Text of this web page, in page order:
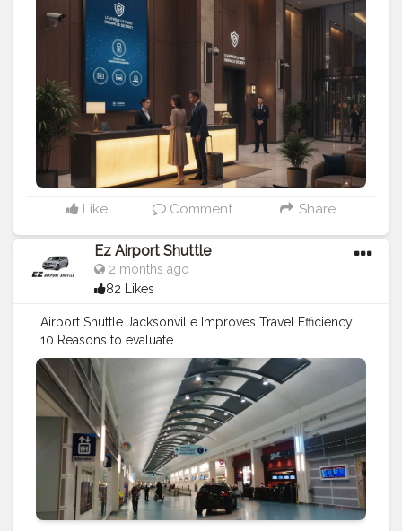
Like Comment Share
Ez Airport Shuttle
2 months ago
82 Likes
Airport Shuttle Jacksonville Improves Travel Efficiency
10 Reasons to evaluate
https://www.ezshuttle.net/blog/airport-shuttle-
jacksonville-improves
#travel #airport #traveltips
#vacation #airporttaxi #airportshuttle